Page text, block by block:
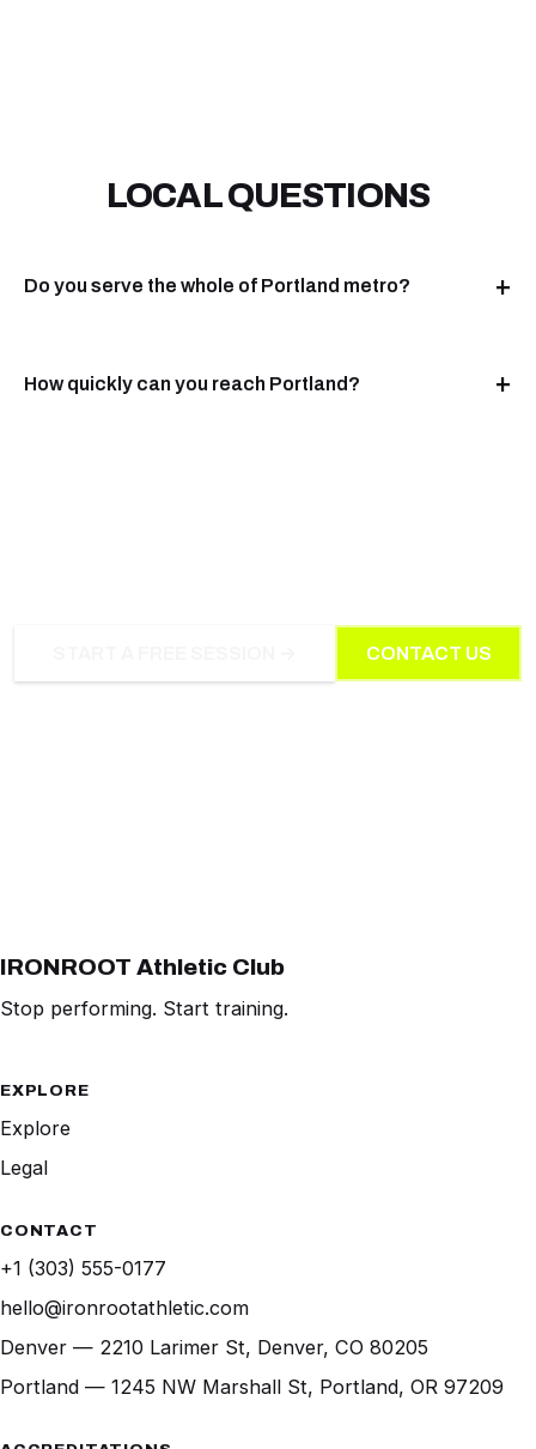
LOCAL QUESTIONS
Do you serve the whole of Portland metro?
How quickly can you reach Portland?
CONTACT US
IRONROOT Athletic Club
Stop performing. Start training.
EXPLORE
Explore
Legal
CONTACT
+1 (303) 555-0177
hello@ironrootathletic.com
Denver — 2210 Larimer St, Denver, CO 80205
Portland — 1245 NW Marshall St, Portland, OR 97209